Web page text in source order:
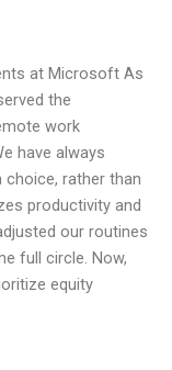
at Microsoft As
the
work
have always
rather than
productivity and
our routines
full circle. Now,
equity